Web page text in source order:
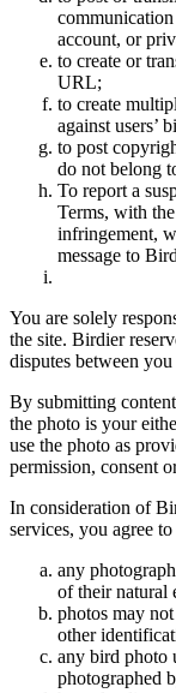
account, or
to create or
URL;
to create
against users’
to post
do not belong
To report a
Terms, with
infringement,
message to
You are solely
the site. Birdier
disputes between
By submitting
the photo is your
use the photo as
permission, consent
In consideration of
services, you agree
any
of their natural
photos may
other
any bird photo
photographed